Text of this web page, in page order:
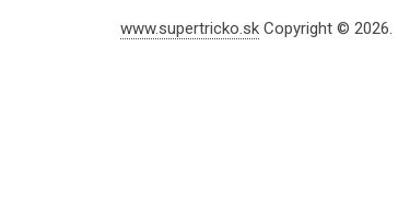
www.supertricko.sk Copyright © 2026.